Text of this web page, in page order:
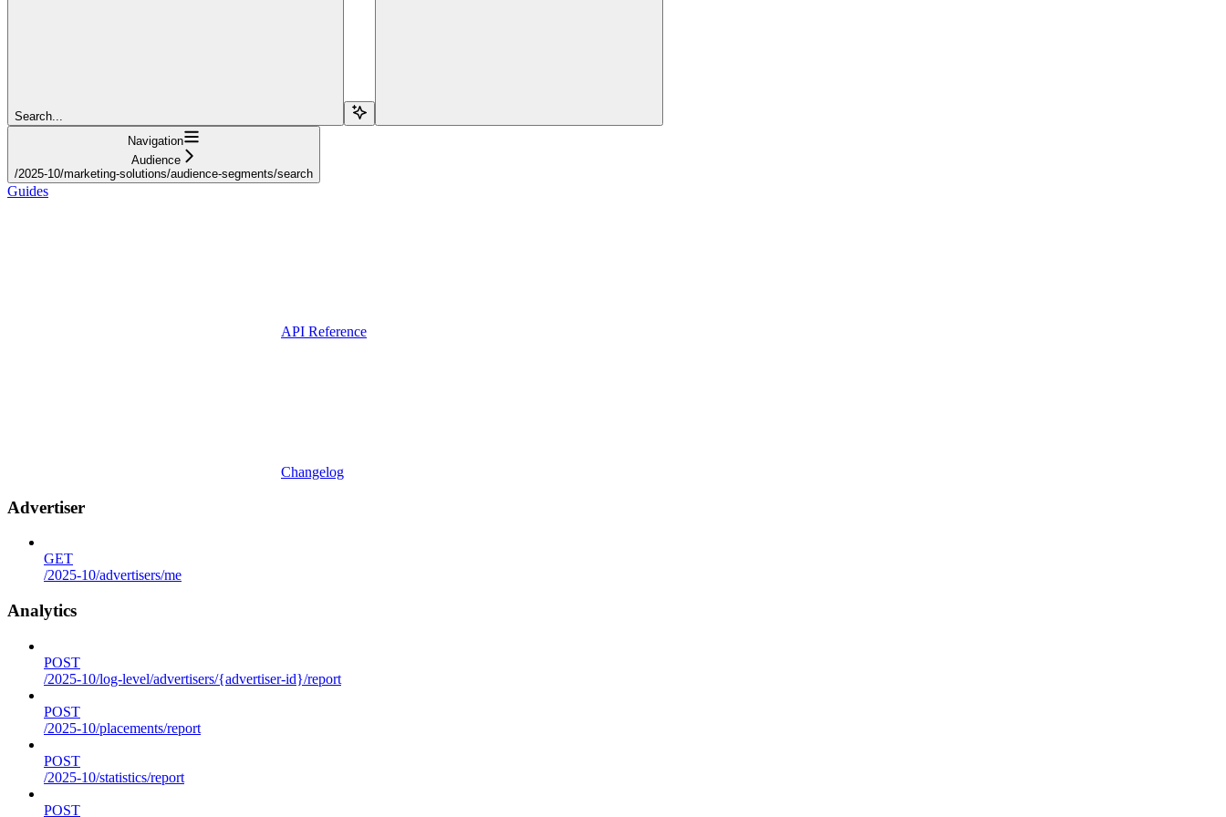
Search...
Navigation
Audience
/2025-10/marketing-solutions/audience-segments/search
Guides
API Reference
Changelog
Advertiser
GET
/2025-10/advertisers/me
Analytics
POST
/2025-10/log-level/advertisers/{advertiser-id}/report
POST
/2025-10/placements/report
POST
/2025-10/statistics/report
POST